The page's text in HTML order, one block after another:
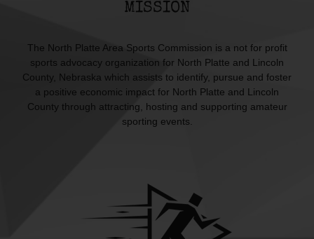
MISSION
The North Platte Area Sports Commission is a not for profit
sports advocacy organization for North Platte and Lincoln
County, Nebraska which assists to identify, pursue and foster
a positive economic impact for North Platte and Lincoln
County through attracting, hosting and supporting amateur
sporting events.